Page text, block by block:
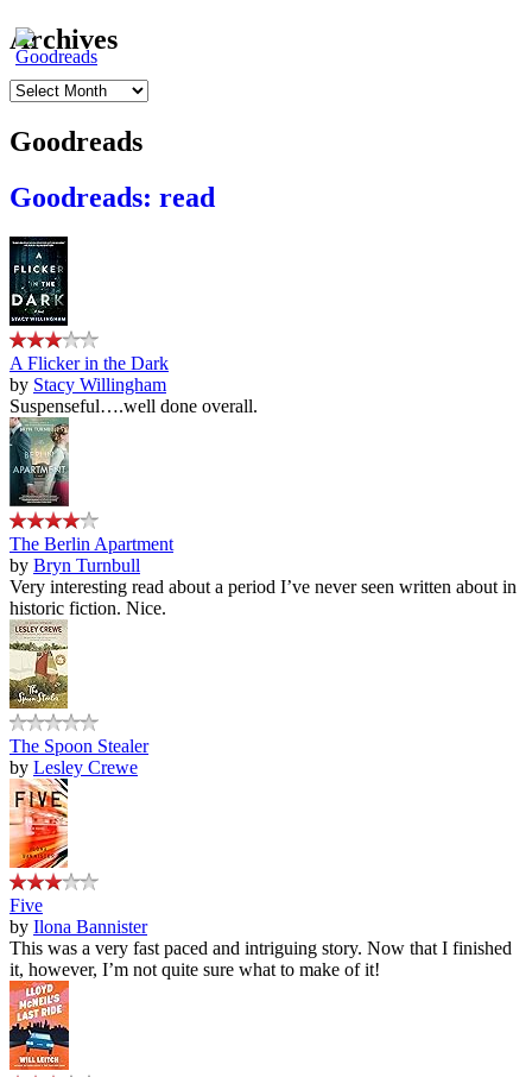
Archives
Archives
Goodreads
Goodreads: read
A Flicker in the Dark
by Stacy Willingham
Suspenseful….well done overall.
The Berlin Apartment
by Bryn Turnbull
Very interesting read about a period I’ve never seen written about in
historic fiction. Nice.
The Spoon Stealer
by Lesley Crewe
Five
by Ilona Bannister
This was a very fast paced and intriguing story. Now that I finished
it, however, I’m not quite sure what to make of it!